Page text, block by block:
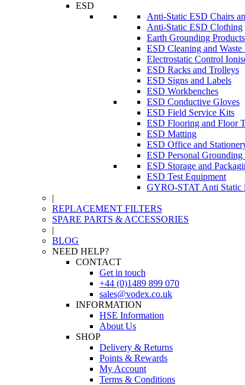
ESD
Anti-Static ESD Chairs
Anti-Static ESD Clothing
Earth Grounding
ESD Cleaning and
Electrostatic Control
ESD Racks and Trolleys
ESD Signs and Labels
ESD Workbenches
ESD Conductive Gloves
ESD Field Service Kits
ESD Flooring and Floor
ESD Matting
ESD Office and
ESD Personal Grounding
ESD Storage and
ESD Test Equipment
GYRO-STAT Anti Static
|
REPLACEMENT FILTERS
SPARE PARTS & ACCESSORIES
|
BLOG
NEED HELP?
CONTACT
Get in touch
+44 (0)1489 899 070
sales@vodex.co.uk
INFORMATION
HSE Information
About Us
SHOP
Delivery & Returns
Points & Rewards
My Account
Terms & Conditions